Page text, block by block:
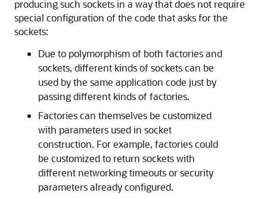
producing such sockets in a way that does not require
special configuration of the code that asks for the
sockets:
Due to polymorphism of both factories and
sockets, different kinds of sockets can be
used by the same application code just by
passing different kinds of factories.
Factories can themselves be customized
with parameters used in socket
construction. For example, factories could
be customized to return sockets with
different networking timeouts or security
parameters already configured.